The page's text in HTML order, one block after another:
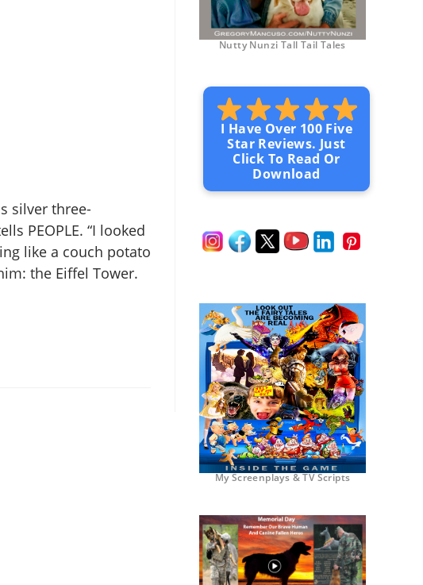
silver three-
PEOPLE. “I looked
like a couch potato
the Eiffel Tower.
Nutty Nunzi Tall Tail Tales
I Have Over 100 Five
Star Reviews. Just
Click To Read Or
Download
My Screenplays & TV Scripts